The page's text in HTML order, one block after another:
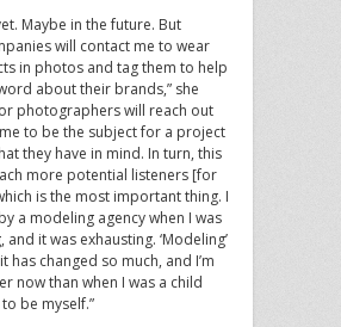
Maybe in the future. But
will contact me to wear
in photos and tag them to help
about their brands,” she
photographers will reach out
to be the subject for a project
they have in mind. In turn, this
more potential listeners [for
is the most important thing. I
a modeling agency when I was
and it was exhausting. ‘Modeling’
has changed so much, and I’m
now than when I was a child
be myself.”